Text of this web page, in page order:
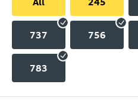
737 756
783